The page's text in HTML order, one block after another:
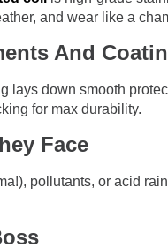
and wear like a
And
lays down smooth
for max durability.
Face
pollutants, or acid